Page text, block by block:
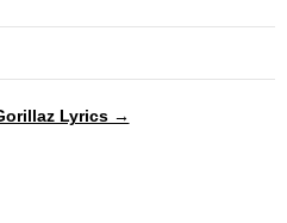
Lyrics →